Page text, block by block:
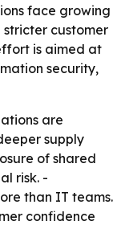
face growing
stricter customer
is aimed at
security,
are
supply
of shared
risk. -
than IT teams.
confidence